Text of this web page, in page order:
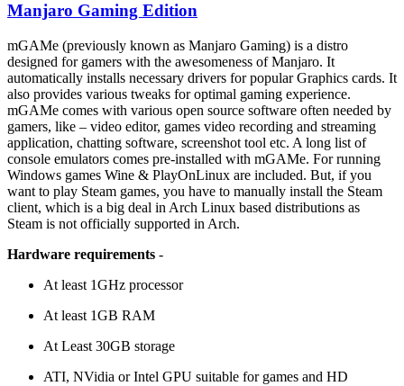
Manjaro Gaming Edition
mGAMe (previously known as Manjaro Gaming) is a distro
designed for gamers with the awesomeness of Manjaro. It
automatically installs necessary drivers for popular Graphics cards. It
also provides various tweaks for optimal gaming experience.
mGAMe comes with various open source software often needed by
gamers, like – video editor, games video recording and streaming
application, chatting software, screenshot tool etc. A long list of
console emulators comes pre-installed with mGAMe. For running
Windows games Wine & PlayOnLinux are included. But, if you
want to play Steam games, you have to manually install the Steam
client, which is a big deal in Arch Linux based distributions as
Steam is not officially supported in Arch.
Hardware requirements -
At least 1GHz processor
At least 1GB RAM
At Least 30GB storage
ATI, NVidia or Intel GPU suitable for games and HD